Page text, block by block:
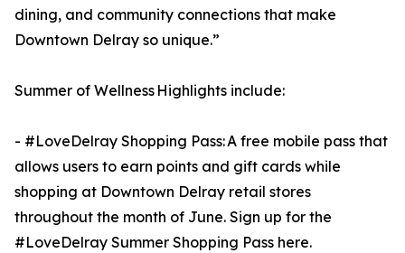
dining, and community connections that make
Downtown Delray so unique.”
Summer of Wellness Highlights include:
- #LoveDelray Shopping Pass: A free mobile pass that
allows users to earn points and gift cards while
shopping at Downtown Delray retail stores
throughout the month of June. Sign up for the
#LoveDelray Summer Shopping Pass here.